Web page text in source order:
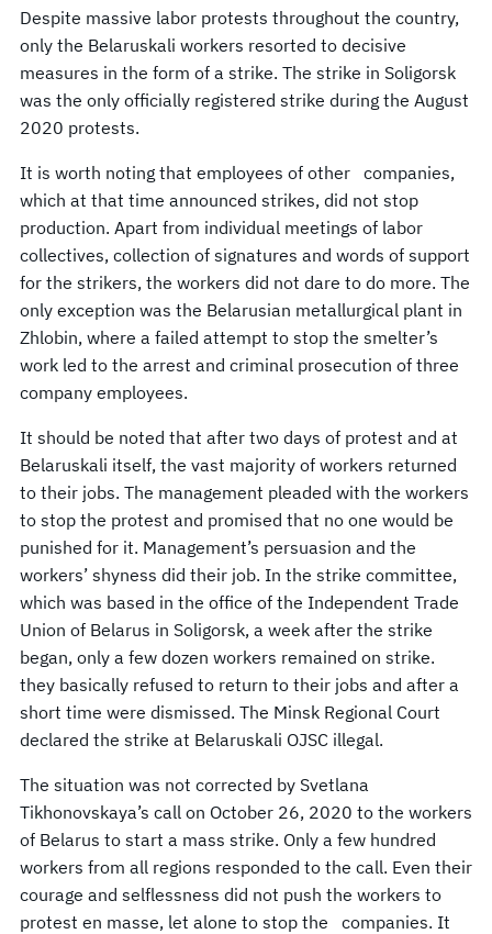
Despite massive labor protests throughout the country,
only the Belaruskali workers resorted to decisive
measures in the form of a strike. The strike in Soligorsk
was the only officially registered strike during the August
2020 protests.
It is worth noting that employees of other companies,
which at that time announced strikes, did not stop
production. Apart from individual meetings of labor
collectives, collection of signatures and words of support
for the strikers, the workers did not dare to do more. The
only exception was the Belarusian metallurgical plant in
Zhlobin, where a failed attempt to stop the smelter’s
work led to the arrest and criminal prosecution of three
company employees.
It should be noted that after two days of protest and at
Belaruskali itself, the vast majority of workers returned
to their jobs. The management pleaded with the workers
to stop the protest and promised that no one would be
punished for it. Management’s persuasion and the
workers’ shyness did their job. In the strike committee,
which was based in the office of the Independent Trade
Union of Belarus in Soligorsk, a week after the strike
began, only a few dozen workers remained on strike.
they basically refused to return to their jobs and after a
short time were dismissed. The Minsk Regional Court
declared the strike at Belaruskali OJSC illegal.
The situation was not corrected by Svetlana
Tikhonovskaya’s call on October 26, 2020 to the workers
of Belarus to start a mass strike. Only a few hundred
workers from all regions responded to the call. Even their
courage and selflessness did not push the workers to
protest en masse, let alone to stop the companies. It